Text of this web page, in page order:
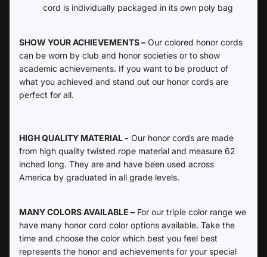
cord is individually packaged in its own poly bag
SHOW YOUR ACHIEVEMENTS – Our colored honor cords
can be worn by club and honor societies or to show
academic achievements. If you want to be product of
what you achieved and stand out our honor cords are
perfect for all.
HIGH QUALITY MATERIAL - Our honor cords are made
from high quality twisted rope material and measure 62
inched long. They are and have been used across
America by graduated in all grade levels.
MANY COLORS AVAILABLE – For our triple color range we
have many honor cord color options available. Take the
time and choose the color which best you feel best
represents the honor and achievements for your special